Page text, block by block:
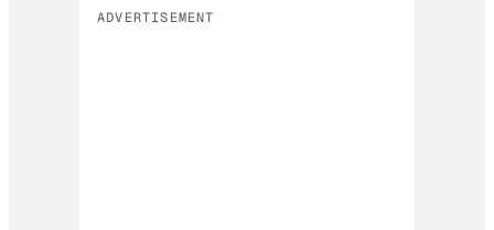
ADVERTISEMENT